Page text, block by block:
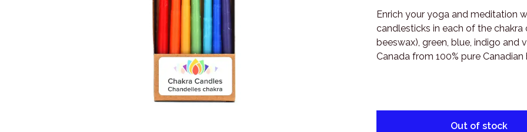
Enrich your yoga and meditation
candlesticks in each of the
beeswax), green, blue, indigo and
Canada from 100% pure Canadian
Out of stock